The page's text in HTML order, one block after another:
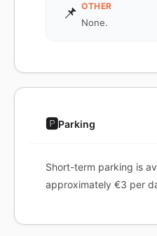
📌 OTHER
None.
🅿️Parking
Short-term parking is
approximately €3 per